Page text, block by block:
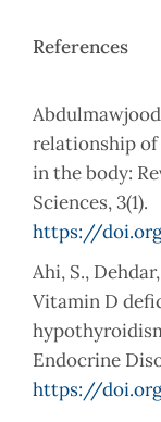
References
relationship
in the body:
Sciences, 3(1).
https://
Ahi, S.,
Vitamin D
Endocrine
https://